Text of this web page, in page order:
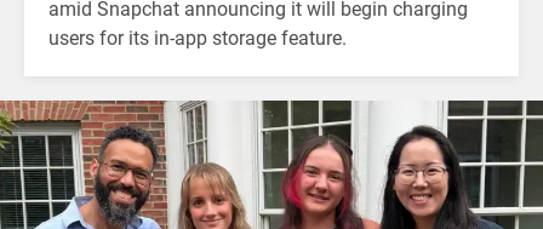
amid Snapchat announcing it will begin charging
users for its in-app storage feature.